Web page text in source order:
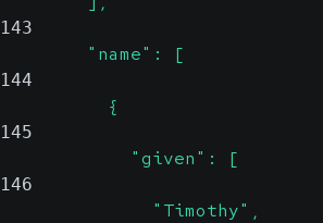
143
        "name": [
144
          {
145
            "given": [
146
              "Timothy",